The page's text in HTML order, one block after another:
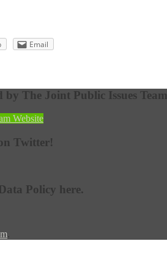
Email
by The Joint Public Issues
Website
Twitter!
Policy here.